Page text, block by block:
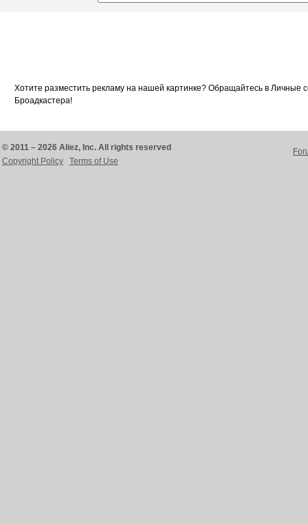
Хотите разместить рекламу на нашей картинке? Обращайтесь в Личные
Броадкастера!
© 2011 – 2026 Aliez, Inc. All rights reserved
Copyright Policy
Terms of Use